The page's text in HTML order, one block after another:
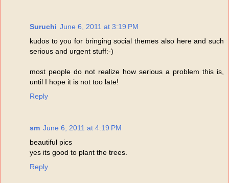
Suruchi June 6, 2011 at 3:19 PM
kudos to you for bringing social themes also here and such
serious and urgent stuff:-)
most people do not realize how serious a problem this is,
until I hope it is not too late!
Reply
sm June 6, 2011 at 4:19 PM
beautiful pics
yes its good to plant the trees.
Reply